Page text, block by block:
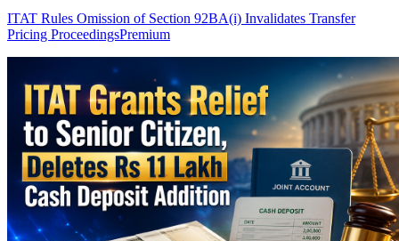
ITAT Rules Omission of Section 92BA(i) Invalidates Transfer
Pricing ProceedingsPremium